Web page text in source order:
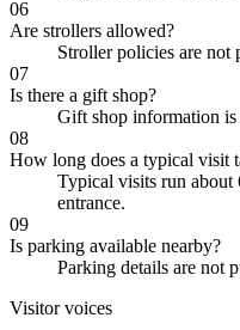
06
Are strollers allowed?
Stroller policies are not
07
Is there a gift shop?
Gift shop information
08
How long does a typical visit
Typical visits run
entrance.
09
Is parking available nearby?
Parking details are not
Visitor voices